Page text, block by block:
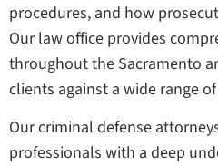
procedures, and how
Our law office provides
throughout the Sacramento
clients against a wide range
Our criminal defense
professionals with a deep